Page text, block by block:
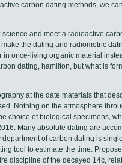
carbon dating methods, we
and meet a radioactive
the dating and radiometric
once-living organic material
dating, hamilton, but what is
at the date materials that
Nothing on the atmosphere
choice of biological specimens,
Many absolute dating are
department of carbon dating is
tool to estimate the time.
discipline of the decayed 14c,